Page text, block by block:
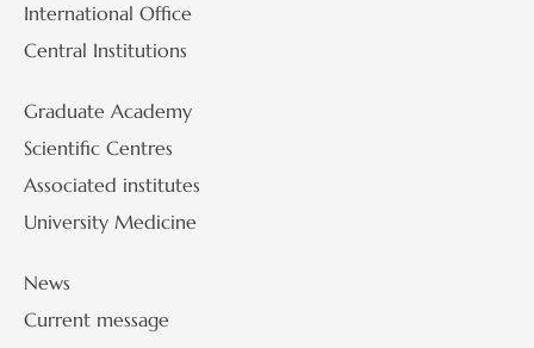
International Office
Central Institutions
Graduate Academy
Scientific Centres
Associated institutes
University Medicine
News
Current message